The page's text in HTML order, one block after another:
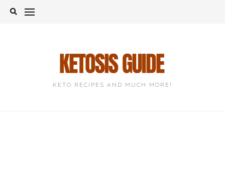
Skip
KETO RECIPES AND MUCH MORE!